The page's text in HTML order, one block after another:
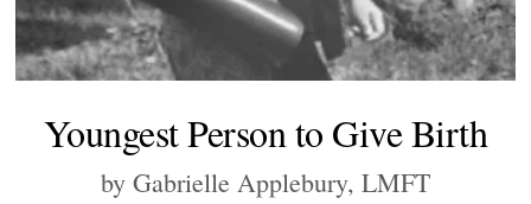
Youngest Person to Give Birth
by Gabrielle Applebury, LMFT